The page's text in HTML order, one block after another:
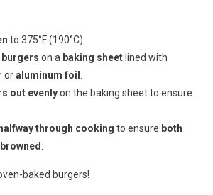
to 375°F (190°C).
burgers on a baking sheetlined with
oraluminum foil
out evenlyon the baking sheet to ensure
through cooking to ensure both
baked burgers!